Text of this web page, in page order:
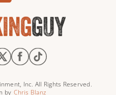
Inc. All Rights Reserved.
by Chris Blanz